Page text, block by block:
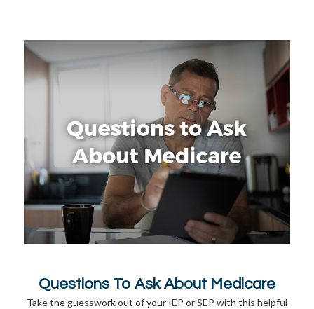
Questions To Ask About Medicare
Take the guesswork out of your IEP or SEP with this helpful